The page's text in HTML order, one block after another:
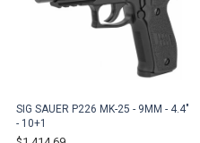
SIG SAUER P226 MK-25 - 9MM - 4.4"
- 10+1